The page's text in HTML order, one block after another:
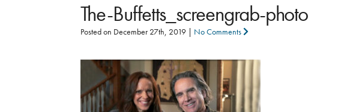
The-Buffetts_screengrab-photo
Posted on December 27th, 2019 | No Comments